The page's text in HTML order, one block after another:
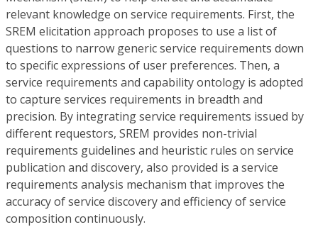
relevant knowledge on service requirements. First, the
SREM elicitation approach proposes to use a list of
questions to narrow generic service requirements down
to specific expressions of user preferences. Then, a
service requirements and capability ontology is adopted
to capture services requirements in breadth and
precision. By integrating service requirements issued by
different requestors, SREM provides non-trivial
requirements guidelines and heuristic rules on service
publication and discovery, also provided is a service
requirements analysis mechanism that improves the
accuracy of service discovery and efficiency of service
composition continuously.